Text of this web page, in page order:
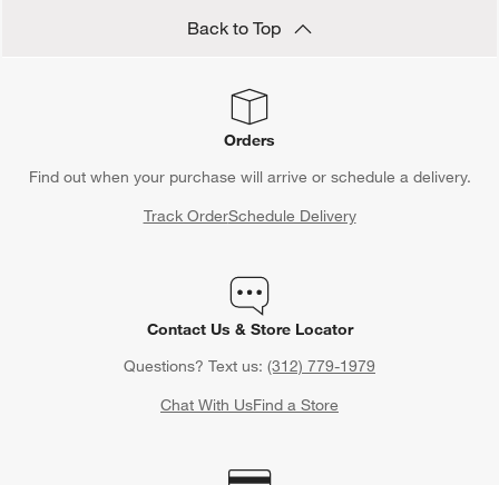
Back to Top
Orders
Find out when your purchase will arrive or schedule a delivery.
Track OrderSchedule Delivery
Contact Us & Store Locator
Questions? Text us: (312) 779-1979
Chat With UsFind a Store